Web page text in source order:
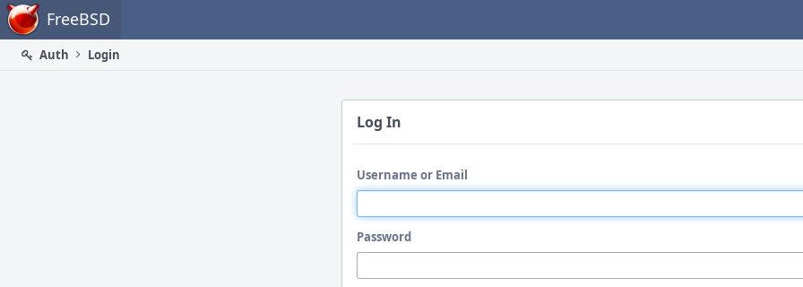
Home FreeBSD
Auth
Login
Log In
Username or Email
Password